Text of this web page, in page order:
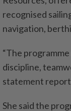
recognised
navigation,
“The
discipline,
statement
She said the